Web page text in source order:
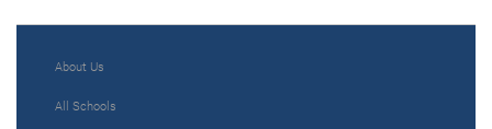
About Us
All Schools